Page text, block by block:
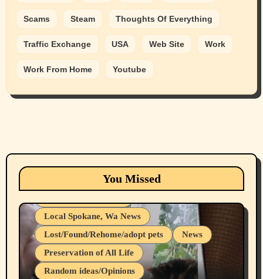
Scams Steam Thoughts Of Everything
Traffic Exchange USA Web Site Work
Work From Home Youtube
You Missed
Animals Cats
dogs
Local Spokane, Wa News
Lost/Found/Rehome/adopt pets
News
Preservation of All Life
Random ideas/Opinions
Belief Systems